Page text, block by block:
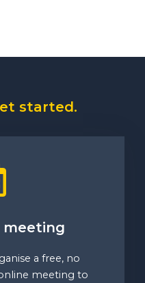
started.
meeting
a free, no
meeting to